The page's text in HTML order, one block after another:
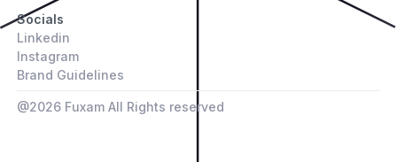
Socials
Linkedin
Instagram
Brand Guidelines
@2026 Fuxam All Rights reserved